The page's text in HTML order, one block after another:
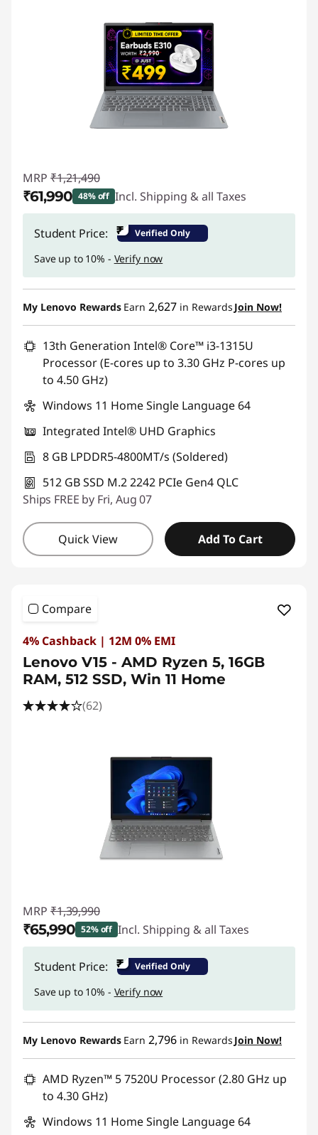
MRP ₹1,21,490
₹61,990 48% off Incl. Shipping & all Taxes
Instant Savings :-₹59,500
Student Price: ₹ Verified Only
Save up to 10% - Verify now
My Lenovo Rewards Earn 2,627 in Rewards Join Now!
13th Generation Intel® Core™ i3-1315U
Processor (E-cores up to 3.30 GHz P-cores up
to 4.50 GHz)
Windows 11 Home Single Language 64
Integrated Intel® UHD Graphics
8 GB LPDDR5-4800MT/s (Soldered)
512 GB SSD M.2 2242 PCIe Gen4 QLC
Ships FREE by Fri, Aug 07
Quick View Add To Cart
Compare
4% Cashback | 12M 0% EMI
Lenovo V15 - AMD Ryzen 5, 16GB
RAM, 512 SSD, Win 11 Home
(62)
MRP ₹1,39,990
₹65,990 52% off Incl. Shipping & all Taxes
Instant Savings :-₹74,000
Student Price: ₹ Verified Only
Save up to 10% - Verify now
My Lenovo Rewards Earn 2,796 in Rewards Join Now!
AMD Ryzen™ 5 7520U Processor (2.80 GHz up
to 4.30 GHz)
Windows 11 Home Single Language 64